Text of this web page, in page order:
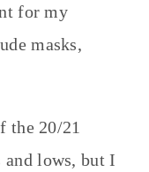
for my
masks,
the 20/21
and lows, but I